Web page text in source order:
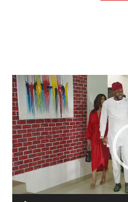
Video
Player